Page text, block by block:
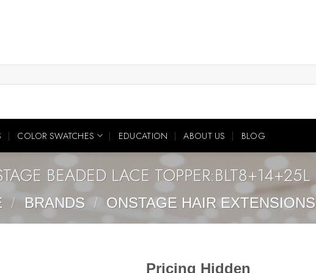
COLOR SWATCHES EDUCATION ABOUT US BLOG
BEADED LACE TOPPER:BLT8+14+25L
/ BRANDS / ONSTAGE HAIR EXTENSIONS
Pricing Hidden